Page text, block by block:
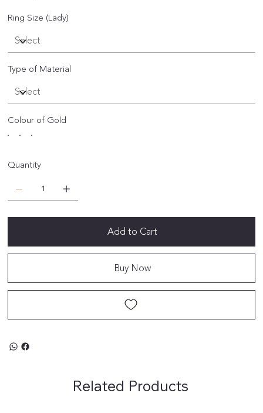
Ring Size (Lady)
Type of Material
Colour of Gold
Quantity
Add to Cart
Buy Now
Related Products